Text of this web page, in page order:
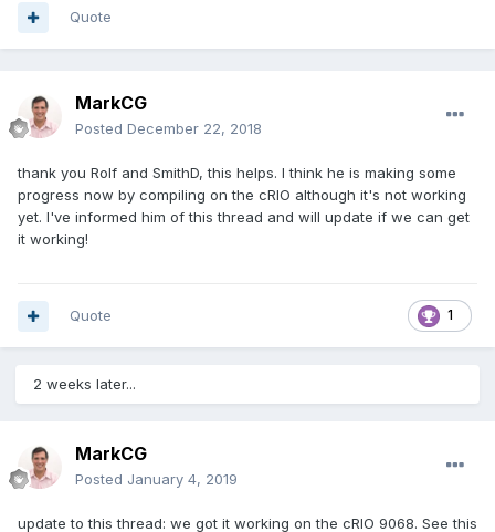
Quote
MarkCG
Posted December 22, 2018
thank you Rolf and SmithD, this helps. I think he is making some
progress now by compiling on the cRIO although it's not working
yet. I've informed him of this thread and will update if we can get
it working!
1
Quote
2 weeks later...
MarkCG
Posted January 4, 2019
update to this thread: we got it working on the cRIO 9068. See this